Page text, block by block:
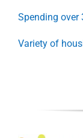
Spending over
Variety of